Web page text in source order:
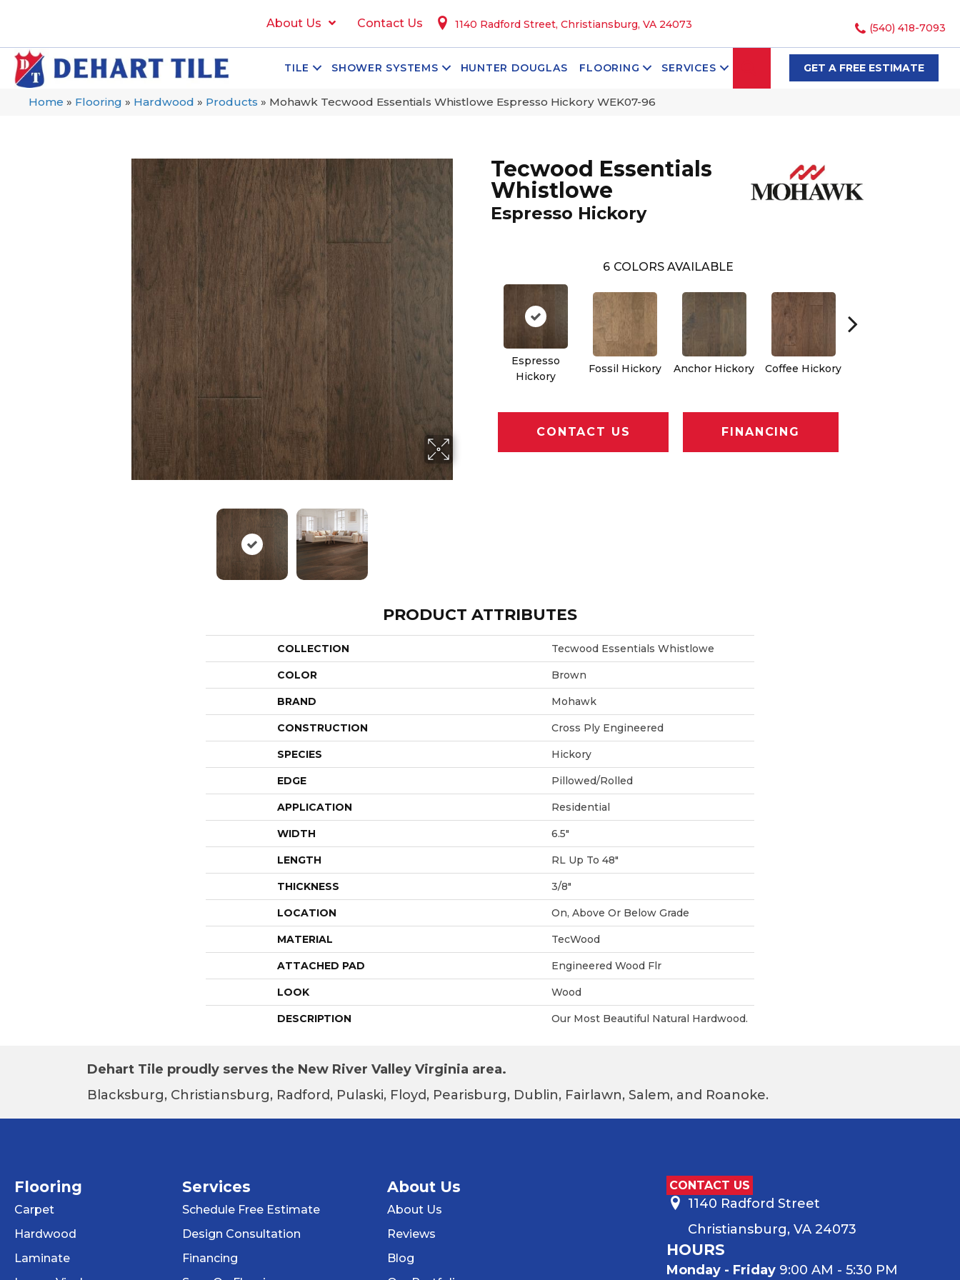
About Us Contact Us 1140 Radford Street, Christiansburg, VA 24073 (540) 418-7093
TILE SHOWER SYSTEMS HUNTER DOUGLAS FLOORING SERVICES SEARCHGET A FREE ESTIMATE
Home » Flooring » Hardwood » Products » Mohawk Tecwood Essentials Whistlowe Espresso Hickory WEK07-96
Tecwood Essentials
Whistlowe
Espresso Hickory
6 COLORS AVAILABLE
Espresso
Hickory
Fossil Hickory Anchor Hickory Coffee Hickory
CONTACT US FINANCING
PRODUCT ATTRIBUTES
COLLECTION Tecwood Essentials Whistlowe
COLOR Brown
BRAND Mohawk
CONSTRUCTION Cross Ply Engineered
SPECIES Hickory
EDGE Pillowed/Rolled
APPLICATION Residential
WIDTH 6.5"
LENGTH RL Up To 48"
THICKNESS 3/8"
LOCATION On, Above Or Below Grade
MATERIAL TecWood
ATTACHED PAD Engineered Wood Flr
LOOK Wood
DESCRIPTION Our Most Beautiful Natural Hardwood.
Dehart Tile proudly serves the New River Valley Virginia area.
Blacksburg, Christiansburg, Radford, Pulaski, Floyd, Pearisburg, Dublin, Fairlawn, Salem, and Roanoke.
Flooring
Carpet
Hardwood
Laminate
Services
Schedule Free Estimate
Design Consultation
Financing
About Us
About Us
Reviews
Blog
CONTACT US
1140 Radford Street
Christiansburg, VA 24073
HOURS
Monday - Friday9:00 AM - 5:30 PM